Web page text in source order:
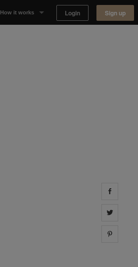
How it works Login Sign up